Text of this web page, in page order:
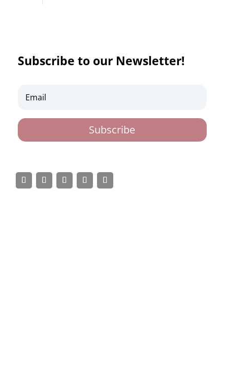
Subscribe to our Newsletter!
Subscribe